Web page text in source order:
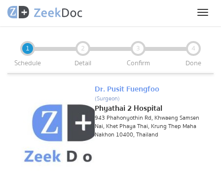
1
Schedule
2
Detail
3
Confirm
4
Done
Dr. Pusit Fuengfoo
(Surgeon)
Phyathai 2 Hospital
943 Phahonyothin Rd, Khwaeng Samsen
Nai, Khet Phaya Thai, Krung Thep Maha
Nakhon 10400, Thailand